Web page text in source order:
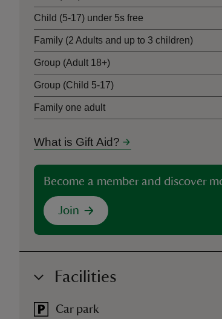
Child (5-17) under 5s free
Family (2 Adults and up to 3 children)
Group (Adult 18+)
Group (Child 5-17)
Family one adult
What is Gift Aid?
Become a member and discover
Join
Facilities
Car park